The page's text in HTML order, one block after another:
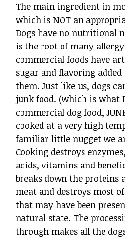
The main ingredient in
which is NOT an
Dogs have no nutritional
is the root of many
commercial foods have
sugar and flavoring
them. Just like us, dogs
junk food. (which is what
commercial dog food,
cooked at a very high
familiar little nugget we
Cooking destroys
acids, vitamins and
breaks down the proteins
meat and destroys most
that may have been
natural state. The
through makes all the